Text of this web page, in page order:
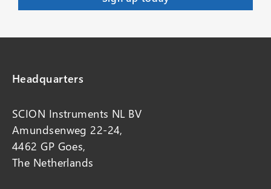
Headquarters
SCION Instruments NL BV
Amundsenweg 22-24,
4462 GP Goes,
The Netherlands